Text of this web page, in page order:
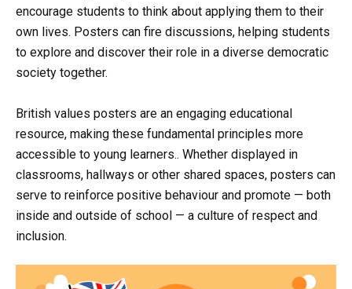
encourage students to think about applying them to their
own lives. Posters can fire discussions, helping students
to explore and discover their role in a diverse democratic
society together.
British values posters are an engaging educational
resource, making these fundamental principles more
accessible to young learners.. Whether displayed in
classrooms, hallways or other shared spaces, posters can
serve to reinforce positive behaviour and promote — both
inside and outside of school — a culture of respect and
inclusion.